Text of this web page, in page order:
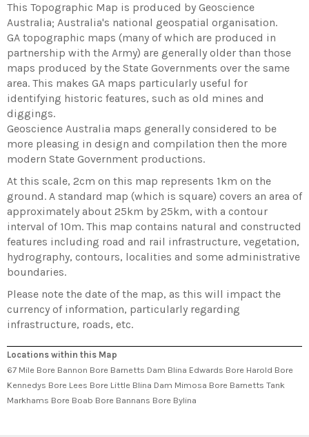
This Topographic Map is produced by Geoscience
Australia; Australia's national geospatial organisation.
GA topographic maps (many of which are produced in
partnership with the Army) are generally older than those
maps produced by the State Governments over the same
area. This makes GA maps particularly useful for
identifying historic features, such as old mines and
diggings.
Geoscience Australia maps generally considered to be
more pleasing in design and compilation then the more
modern State Government productions.
At this scale, 2cm on this map represents 1km on the
ground. A standard map (which is square) covers an area of
approximately about 25km by 25km, with a contour
interval of 10m. This map contains natural and constructed
features including road and rail infrastructure, vegetation,
hydrography, contours, localities and some administrative
boundaries.
Please note the date of the map, as this will impact the
currency of information, particularly regarding
infrastructure, roads, etc.
Locations within this Map
67 Mile Bore Bannon Bore Barnetts Dam Blina Edwards Bore Harold Bore
Kennedys Bore Lees Bore Little Blina Dam Mimosa Bore Barnetts Tank
Markhams Bore Boab Bore Bannans Bore Bylina